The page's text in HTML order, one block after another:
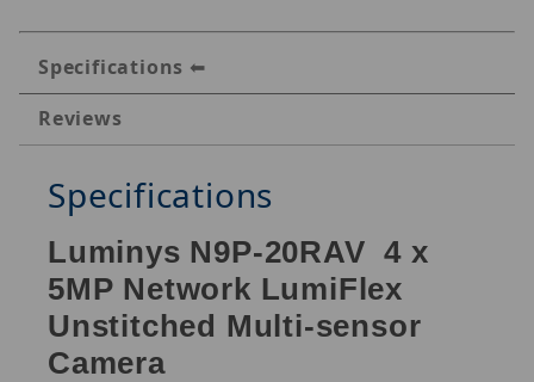
Specifications
Reviews
Specifications
Luminys N9P-20RAV 4 x
5MP Network LumiFlex
Unstitched Multi-sensor
Camera